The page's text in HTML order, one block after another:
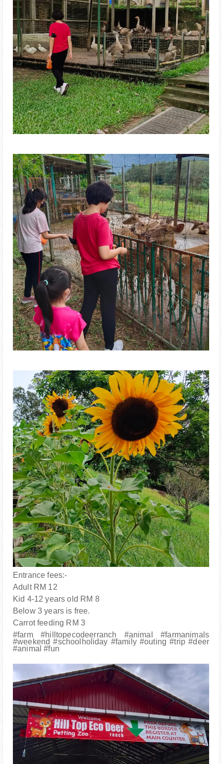
Entrance fees:-
Adult RM 12
Kid 4-12 years old RM 8
Below 3 years is free.
Carrot feeding RM 3
#farm #hilltopecodeerranch #animal #farmanimals
#weekend #schoolholiday #family #outing #trip #deer
#animal #fun